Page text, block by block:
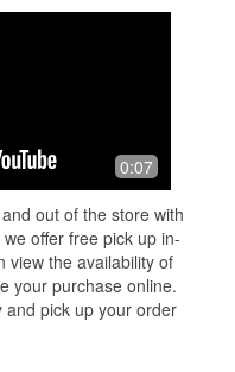
0:07
out of the store with
offer free pick up in-
view the availability of
your purchase online.
pick up your order